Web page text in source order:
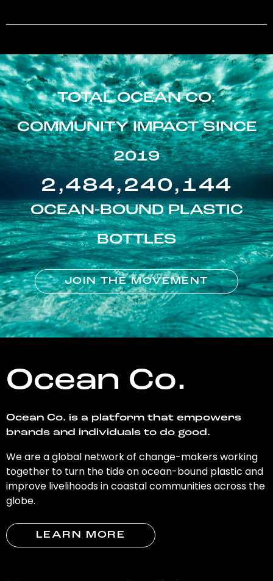
TOTAL OCEAN CO.
COMMUNITY IMPACT SINCE
2019
2,484,240,144
OCEAN-BOUND PLASTIC
BOTTLES
JOIN THE MOVEMENT
Ocean Co.
Ocean Co. is a platform that empowers
brands and individuals to do good.
We are a global network of change-makers working
together to turn the tide on ocean-bound plastic and
improve livelihoods in coastal communities across the
globe.
LEARN MORE